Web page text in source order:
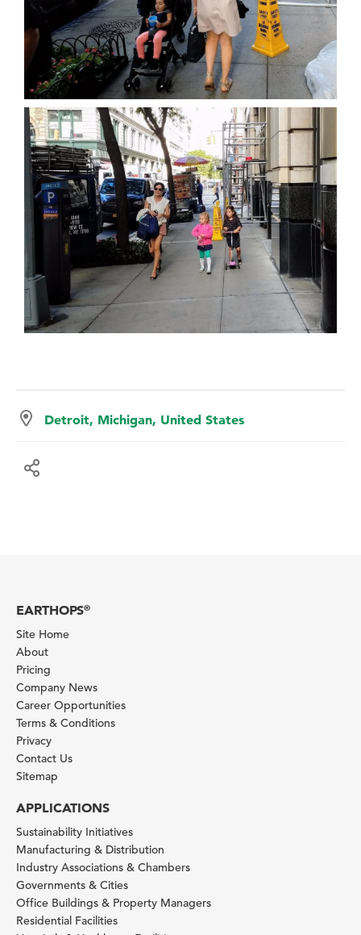
Detroit, Michigan, United States
EARTHOPS®
Site Home
About
Pricing
Company News
Career Opportunities
Terms & Conditions
Privacy
Contact Us
Sitemap
APPLICATIONS
Sustainability Initiatives
Manufacturing & Distribution
Industry Associations & Chambers
Governments & Cities
Office Buildings & Property Managers
Residential Facilities